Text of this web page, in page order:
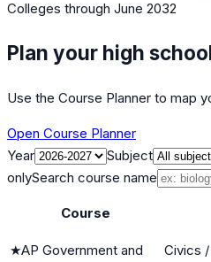
Colleges through June 2032
Plan your high
Use the Course Planner to map
Open Course Planner
Year
Subject
onlySearch course name
Course
★AP Government and
Civics